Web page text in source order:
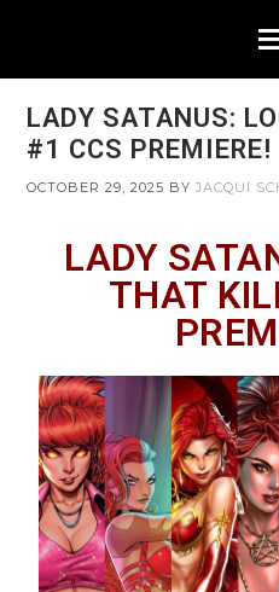
LADY SATANUS:
#1 CCS PREMIERE!
OCTOBER 29, 2025 BYJACQUI
LADY
THAT